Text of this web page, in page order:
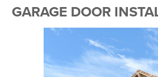
GARAGE DOOR